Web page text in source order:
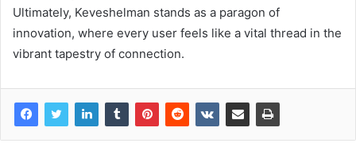
Ultimately, Keveshelman stands as a paragon of
innovation, where every user feels like a vital thread in the
vibrant tapestry of connection.